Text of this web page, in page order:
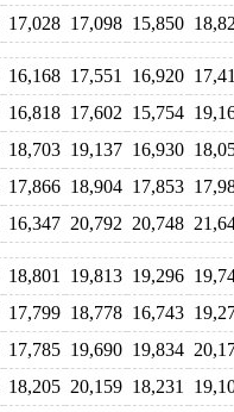
17,028 17,098 15,850
16,168 17,551 16,920
16,818 17,602 15,754
18,703 19,137 16,930
17,866 18,904 17,853
16,347 20,792 20,748
18,801 19,813 19,296
17,799 18,778 16,743
17,785 19,690 19,834
18,205 20,159 18,231